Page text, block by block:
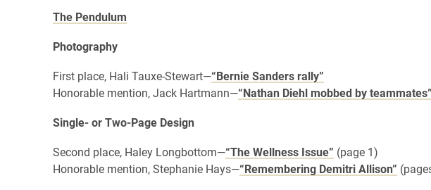
The Pendulum
Photography
First place, Hali Tauxe-Stewart—“Bernie Sanders rally”
Honorable mention, Jack Hartmann—“Nathan Diehl mobbed by teammates”
Single- or Two-Page Design
Second place, Haley Longbottom—“The Wellness Issue” (page 1)
Honorable mention, Stephanie Hays—“Remembering Demitri Allison”